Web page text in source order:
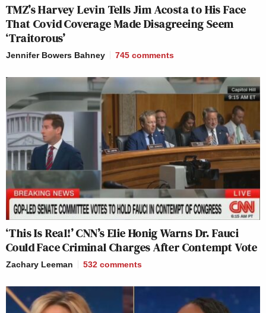
TMZ’s Harvey Levin Tells Jim Acosta to His Face
That Covid Coverage Made Disagreeing Seem
‘Traitorous’
Jennifer Bowers Bahney 745 comments
‘This Is Real!’ CNN’s Elie Honig Warns Dr. Fauci
Could Face Criminal Charges After Contempt Vote
Zachary Leeman 532 comments